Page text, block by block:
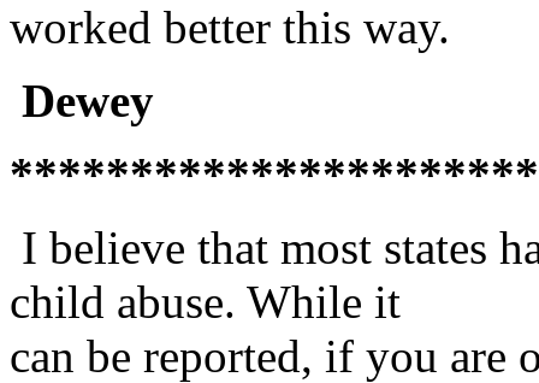
worked better this way.
Dewey
I believe that most states
child abuse. While it
can be reported, if you are